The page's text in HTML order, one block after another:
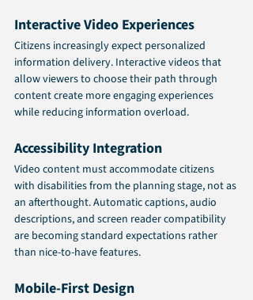
Interactive Video Experiences
Citizens increasingly expect personalized
information delivery. Interactive videos that
allow viewers to choose their path through
content create more engaging experiences
while reducing information overload.
Accessibility Integration
Video content must accommodate citizens
with disabilities from the planning stage, not as
an afterthought. Automatic captions, audio
descriptions, and screen reader compatibility
are becoming standard expectations rather
than nice-to-have features.
Mobile-First Design